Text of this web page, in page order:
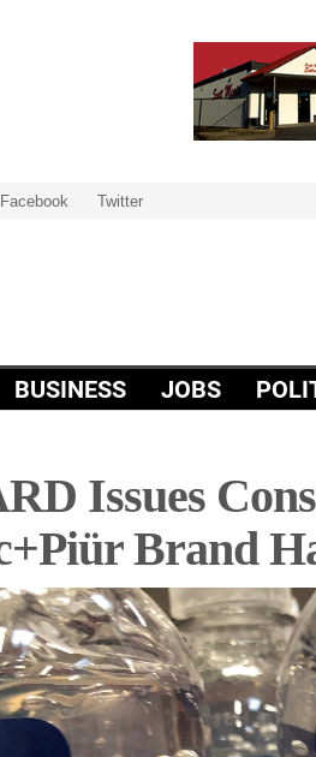
Facebook Twitter
BUSINESS JOBS
Issues
Brand